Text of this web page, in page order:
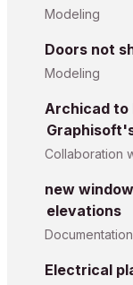
Modeling
Doors not
Modeling
Archicad to
Collaboration
new
elevations
Documentation
Electrical